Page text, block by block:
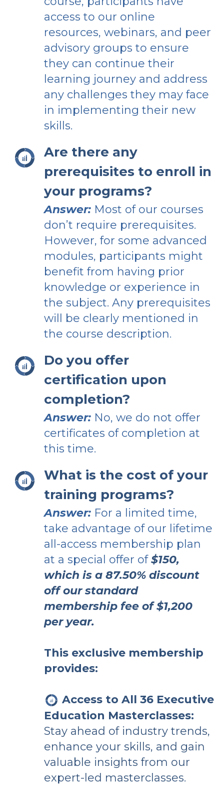
access to our online
resources, webinars, and peer
advisory groups to ensure
they can continue their
learning journey and address
any challenges they may face
in implementing their new
skills.
Are there any
prerequisites to enroll in
your programs?
Answer: Most of our courses
don’t require prerequisites.
However, for some advanced
modules, participants might
benefit from having prior
knowledge or experience in
the subject. Any prerequisites
will be clearly mentioned in
the course description.
Do you offer
certification upon
completion?
Answer: No, we do not offer
certificates of completion at
this time.
What is the cost of your
training programs?
Answer: For a limited time,
take advantage of our lifetime
all-access membership plan
at a special offer of$150,
which is a 87.50% discount
off our standard
membership fee of $1,200
per year.
This exclusive membership
provides:
Access to All 36 Executive
Education Masterclasses:
Stay ahead of industry trends,
enhance your skills, and gain
valuable insights from our
expert-led masterclasses.